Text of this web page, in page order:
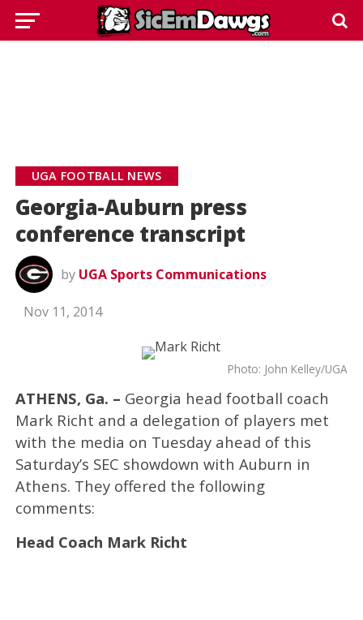
UGA FOOTBALL NEWS
Georgia-Auburn press
conference transcript
by UGA Sports Communications
Nov 11, 2014
Photo: John Kelley/UGA
ATHENS, Ga. – Georgia head football coach
Mark Richt and a delegation of players met
with the media on Tuesday ahead of this
Saturday’s SEC showdown with Auburn in
Athens. They offered the following
comments:
Head Coach Mark Richt